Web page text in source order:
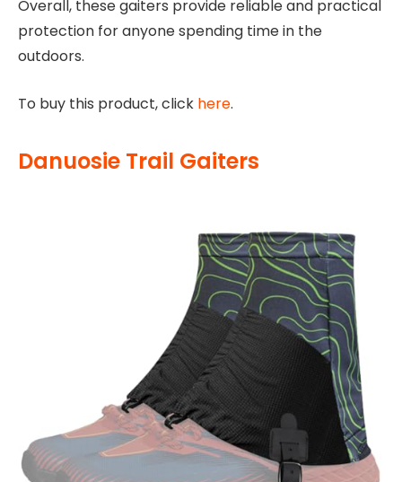
Overall, these gaiters provide reliable and practical
protection for anyone spending time in the
outdoors.
To buy this product, click here.
Danuosie Trail Gaiters